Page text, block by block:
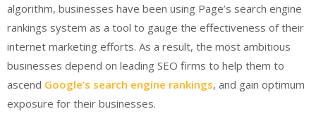
algorithm, businesses have been using Page’s search engine
rankings system as a tool to gauge the effectiveness of their
internet marketing efforts. As a result, the most ambitious
businesses depend on leading SEO firms to help them to
ascend Google’s search engine rankings, and gain optimum
exposure for their businesses.